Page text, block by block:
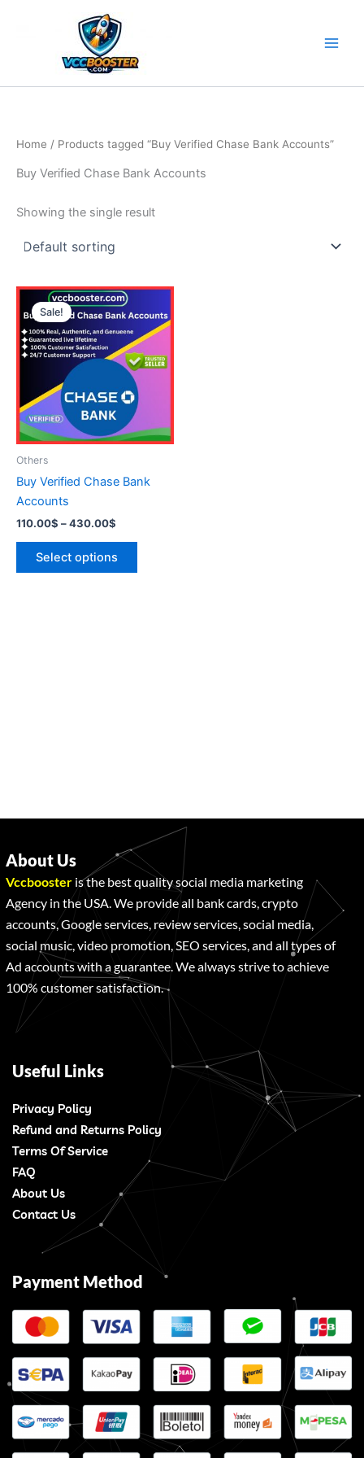
Home / Products tagged “Buy Verified Chase Bank Accounts”
Buy Verified Chase Bank Accounts
Showing the single result
Sale!
Others
Buy Verified Chase Bank
Accounts
110.00$ –430.00$
Price
range:
110.00$
through
430.00$
Select options
This
product
has
multiple
variants.
The
options
may
on
About Us
Vccbooster is the best quality social media marketing
Agency in the USA. We provide all bank cards, crypto
accounts, Google services, review services, social media,
social music, video promotion, SEO services, and all types of
Ad accounts with a guarantee. We always strive to achieve
100% customer satisfaction.
Useful Links
Privacy Policy
Refund and Returns Policy
Terms Of Service
FAQ
About Us
Contact Us
Payment Method